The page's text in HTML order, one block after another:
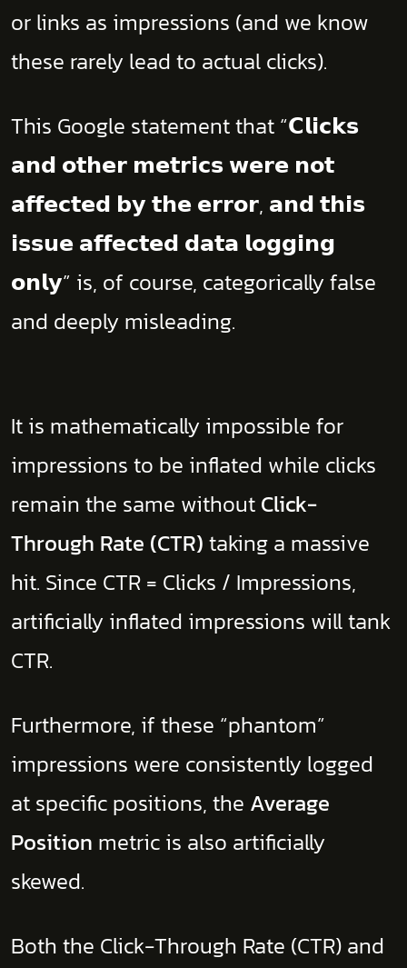
or links as impressions (and we know
these rarely lead to actual clicks).
This Google statement that “𝗖𝗹𝗶𝗰𝗸𝘀
𝗮𝗻𝗱 𝗼𝘁𝗵𝗲𝗿 𝗺𝗲𝘁𝗿𝗶𝗰𝘀 𝘄𝗲𝗿𝗲 𝗻𝗼𝘁
𝗮𝗳𝗳𝗲𝗰𝘁𝗲𝗱 𝗯𝘆 𝘁𝗵𝗲 𝗲𝗿𝗿𝗼𝗿, 𝗮𝗻𝗱 𝘁𝗵𝗶𝘀
𝗶𝘀𝘀𝘂𝗲 𝗮𝗳𝗳𝗲𝗰𝘁𝗲𝗱 𝗱𝗮𝘁𝗮 𝗹𝗼𝗴𝗴𝗶𝗻𝗴
𝗼𝗻𝗹𝘆” is, of course, categorically false
and deeply misleading.
​It is mathematically impossible for
impressions to be inflated while clicks
remain the same without Click-
Through Rate (CTR) taking a massive
hit. Since CTR = Clicks / Impressions,
artificially inflated impressions will tank
CTR.
Furthermore, if these “phantom”
impressions were consistently logged
at specific positions, the Average
Position metric is also artificially
skewed.
Both the Click-Through Rate (CTR) and